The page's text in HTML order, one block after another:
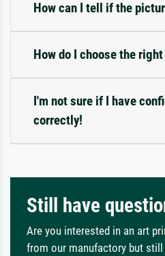
How can I tell if the
How do I choose the
I'm not sure if I have
correctly!
Still have
Are you interested in an art
from our manufactory but still